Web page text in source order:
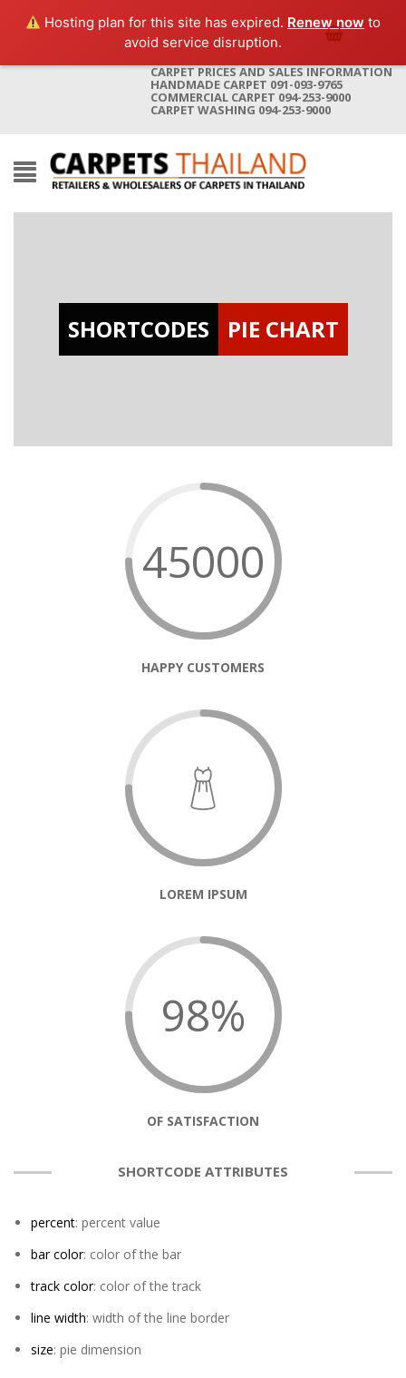
Hosting plan for this site has expired. Renew now to
avoid service disruption.
CARPET PRICES AND SALES INFORMATION
HANDMADE CARPET 091-093-9765
COMMERCIAL CARPET 094-253-9000
CARPET WASHING 094-253-9000
SHORTCODES PIE CHART
45000
HAPPY CUSTOMERS
LOREM IPSUM
98%
OF SATISFACTION
SHORTCODE ATTRIBUTES
percent: percent value
bar color: color of the bar
track color: color of the track
line width: width of the line border
size: pie dimension